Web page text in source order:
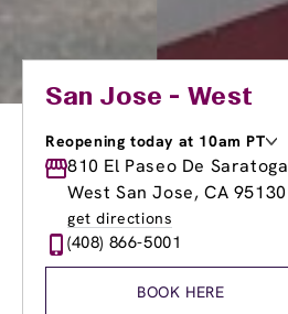
San Jose - West
Reopening today at 10am PT
Monday
8:30am-8:30pm
Tuesday
8:30am- 8:30pm
Wednesday
Thursday
8:30am
Friday
10:00am-
810 El Paseo De Saratoga
West San Jose, CA 95130
get directions
(408) 866-5001
BOOK HERE